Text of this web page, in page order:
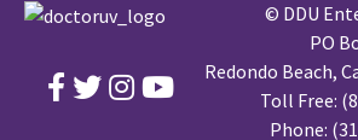
© DDU
PO
Redondo Beach,
Toll Free:
Phone: